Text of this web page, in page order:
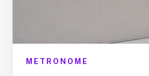
METRONOME